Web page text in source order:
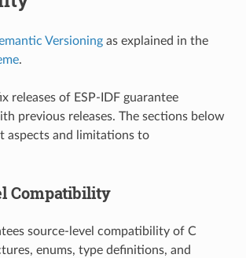
Versioningas explained in the
.
releases of ESP-IDF guarantee
previous releases. The sections below
aspects and limitations to
Compatibility
source-level compatibility of C
enums, type definitions, and